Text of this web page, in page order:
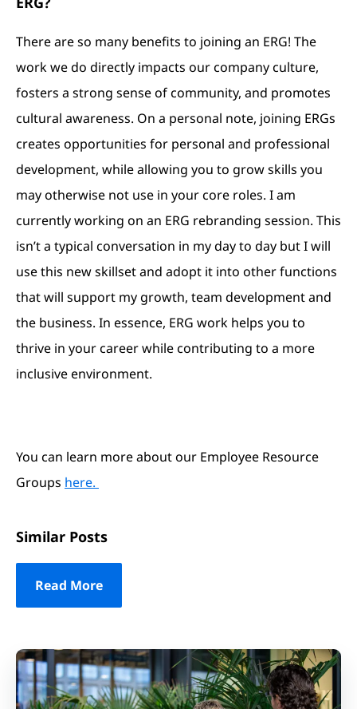
There are so many benefits to joining an ERG! The
work we do directly impacts our company culture,
fosters a strong sense of community, and promotes
cultural awareness. On a personal note, joining ERGs
creates opportunities for personal and professional
development, while allowing you to grow skills you
may otherwise not use in your core roles. I am
currently working on an ERG rebranding session. This
isn’t a typical conversation in my day to day but I will
use this new skillset and adopt it into other functions
that will support my growth, team development and
the business. In essence, ERG work helps you to
thrive in your career while contributing to a more
inclusive environment.
You can learn more about our Employee Resource
Groups here.
Similar Posts
Read More